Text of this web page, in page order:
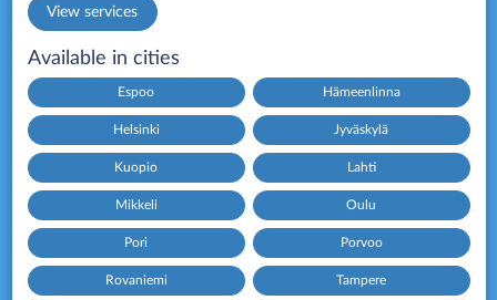
View services
Available in cities
Espoo Hämeenlinna
Helsinki Jyväskylä
Kuopio Lahti
Mikkeli Oulu
Pori Porvoo
Rovaniemi Tampere